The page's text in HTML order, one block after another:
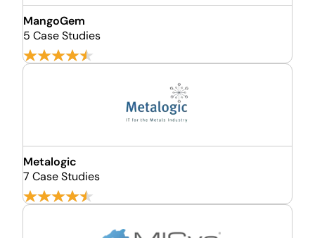
MangoGem
5 Case Studies
Metalogic
7 Case Studies